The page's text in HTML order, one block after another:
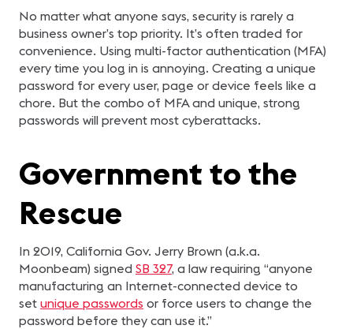
No matter what anyone says, security is rarely a
business owner’s top priority. It’s often traded for
convenience. Using multi-factor authentication (MFA)
every time you log in is annoying. Creating a unique
password for every user, page or device feels like a
chore. But the combo of MFA and unique, strong
passwords will prevent most cyberattacks.
Government to the
Rescue
In 2019, California Gov. Jerry Brown (a.k.a.
Moonbeam) signed SB 327, a law requiring “anyone
manufacturing an Internet-connected device to
set unique passwords or force users to change the
password before they can use it.”